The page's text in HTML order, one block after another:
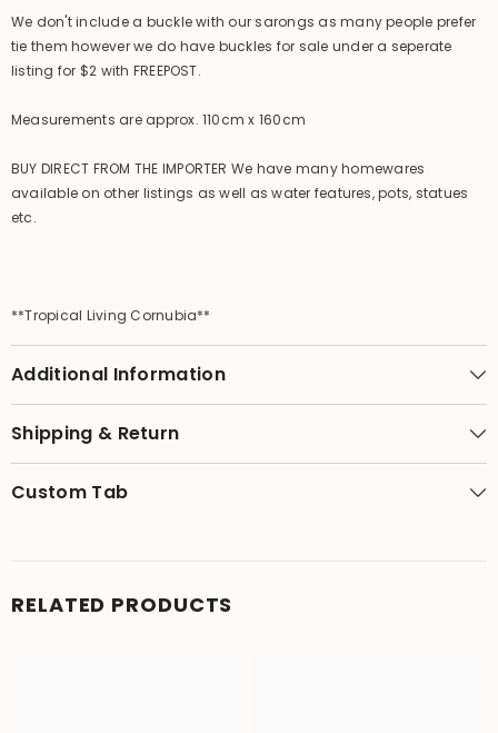
We don't include a buckle with our sarongs as many people prefer
tie them however we do have buckles for sale under a seperate
listing for $2 with FREEPOST.
Measurements are approx. 110cm x 160cm
BUY DIRECT FROM THE IMPORTER We have many homewares
available on other listings as well as water features, pots, statues
etc.
**Tropical Living Cornubia**
Additional Information
Shipping & Return
Custom Tab
RELATED PRODUCTS